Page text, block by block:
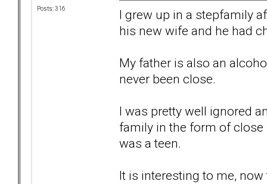
Posts: 316
I grew up in a stepfamily
his new wife and he had
My father is also an
never been close.
I was pretty well ignored
family in the form of
was a teen.
It is interesting to me,